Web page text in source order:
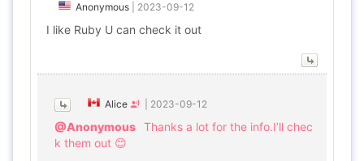
Anonymous 2023-09-12
I like Ruby U can check it out
Alice 2023-09-12
@Anonymous Thanks a lot for the info.I’ll chec
k them out 😊